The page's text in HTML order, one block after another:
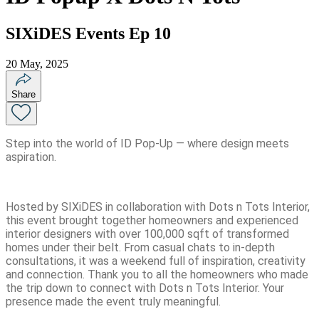
SIXiDES Events Ep 10
20 May, 2025
Share
Step into the world of ID Pop-Up — where design meets
aspiration.
Hosted by SIXiDES in collaboration with Dots n Tots Interior,
this event brought together homeowners and experienced
interior designers with over 100,000 sqft of transformed
homes under their belt. From casual chats to in-depth
consultations, it was a weekend full of inspiration, creativity
and connection. Thank you to all the homeowners who made
the trip down to connect with Dots n Tots Interior. Your
presence made the event truly meaningful.